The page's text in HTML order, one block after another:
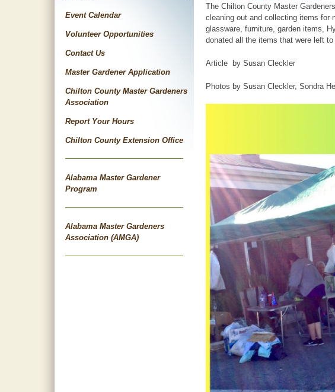
Event Calendar
Volunteer Opportunities
Contact Us
Master Gardener Application
Chilton County Master Gardeners
Association
Report Your Hours
Chilton County Extension Office
Alabama Master Gardener
Program
Alabama Master Gardeners
Association (AMGA)
The Chilton County Master
cleaning out and collecting items for
glassware, furniture, garden items,
donated all the items that were left
Article by Susan Cleckler
Photos by Susan Cleckler, Sondra